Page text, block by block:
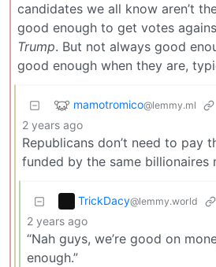
candidates we all know aren’t
good enough to get votes
Trump. But not always good
good enough when they are,
mamotromico@lemmy.ml
2 years ago
Republicans don’t need to pay
funded by the same billionaires
TrickDacy@lemmy.world
2 years ago
“Nah guys, we’re good on
enough.”